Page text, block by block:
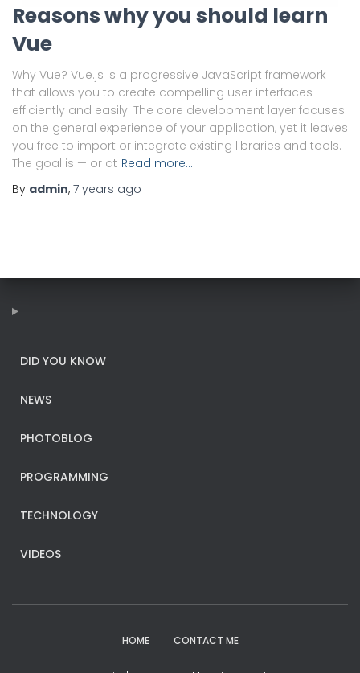
Reasons why you should learn
Vue
Why Vue? Vue.js is a progressive JavaScript framework
that allows you to create compelling user interfaces
efficiently and easily. The core development layer focuses
on the general experience of your application, yet it leaves
you free to import or integrate existing libraries and tools.
The goal is — or at Read more…
By admin, 7 years ago
DID YOU KNOW
NEWS
PHOTOBLOG
PROGRAMMING
TECHNOLOGY
VIDEOS
HOME CONTACT ME